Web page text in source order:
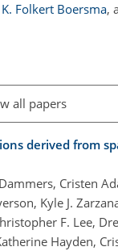
K. Folkert Boersma,
all papers
derived from
Cristen
Kyle J.
F. Lee,
Hayden,